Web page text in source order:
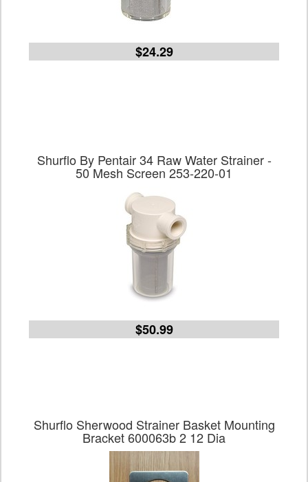
$24.29
Shurflo By Pentair 34 Raw Water Strainer -
50 Mesh Screen 253-220-01
$50.99
Shurflo Sherwood Strainer Basket Mounting
Bracket 600063b 2 12 Dia